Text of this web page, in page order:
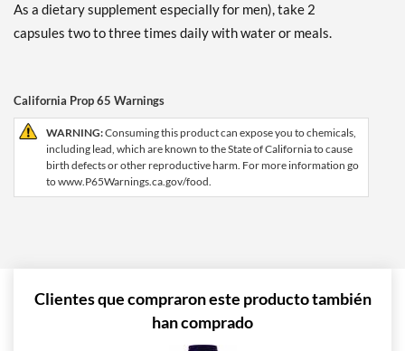
As a dietary supplement especially for men), take 2
capsules two to three times daily with water or meals.
California Prop 65 Warnings
WARNING:Consuming this product can expose you to chemicals,
including lead, which are known to the State of California to cause
birth defects or other reproductive harm. For more information go
to www.P65Warnings.ca.gov/food.
Clientes que compraron este producto también
han comprado